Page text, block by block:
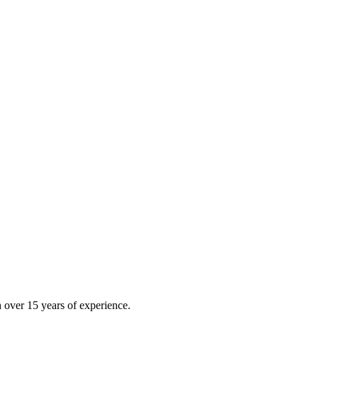
15 years of experience.